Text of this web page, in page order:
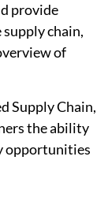
provide
chain,
of
Supply Chain,
the ability
opportunities